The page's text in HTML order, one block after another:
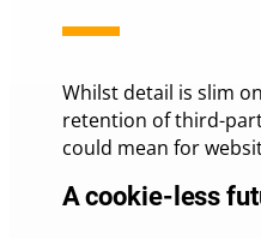
Whilst detail is slim
retention of third-
could mean for
A cookie-less